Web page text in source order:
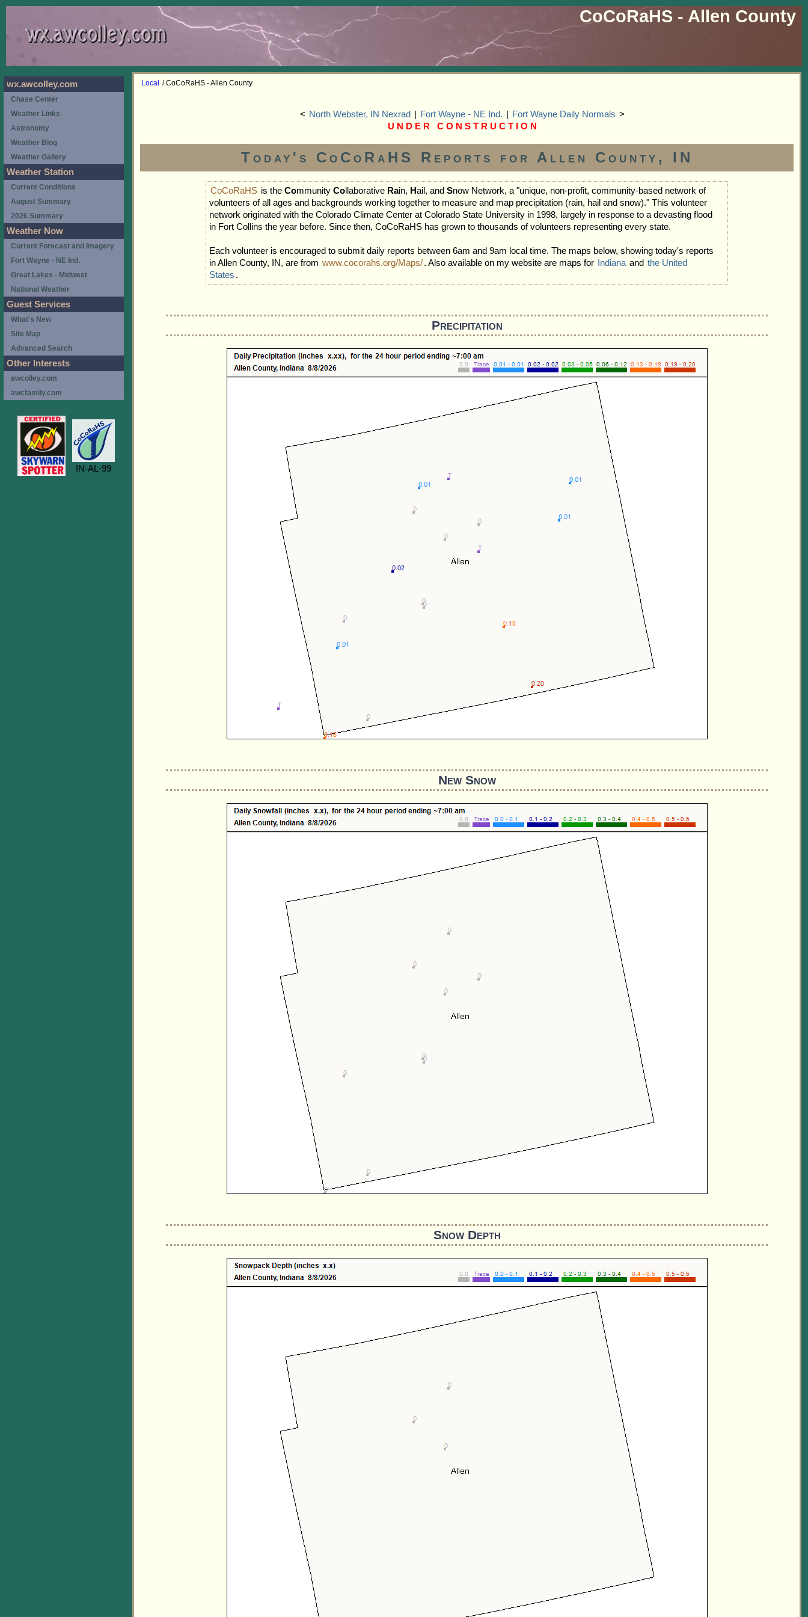
CoCoRaHS - Allen County
Local / CoCoRaHS - Allen County
< North Webster, IN Nexrad Fort Wayne - NE Ind. Fort Wayne Daily Normals >
U N D E R C O N S T R U C T I O N
Today's CoCoRaHS Reports for Allen County, IN
CoCoRaHS is the Community Collaborative Rain, Hail, and Snow Network, a "unique, non-profit, community-based network of
volunteers of all ages and backgrounds working together to measure and map precipitation (rain, hail and snow)." This volunteer
network originated with the Colorado Climate Center at Colorado State University in 1998, largely in response to a devasting flood
in Fort Collins the year before. Since then, CoCoRaHS has grown to thousands of volunteers representing every state.
Each volunteer is encouraged to submit daily reports between 6am and 9am local time. The maps below, showing today's reports
in Allen County, IN, are from www.cocorahs.org/Maps/ . Also available on my website are maps for Indiana and the United
States .
Precipitation
New Snow
Snow Depth
wx.awcolley.com
Chase Center
Weather Links
Astronomy
Weather Blog
Weather Gallery
Weather Station
Current Conditions
August Summary
2026 Summary
Weather Now
Current Forecast and Imagery
Fort Wayne - NE Ind.
Great Lakes - Midwest
National Weather
Guest Services
What's New
Site Map
Advanced Search
Other Interests
awcolley.com
awcfamily.com
IN-AL-99